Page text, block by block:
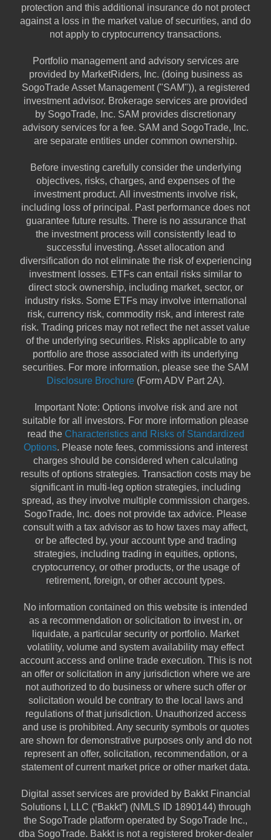
protection and this additional insurance do not protect
against a loss in the market value of securities, and do
not apply to cryptocurrency transactions.
Portfolio management and advisory services are
provided by MarketRiders, Inc. (doing business as
SogoTrade Asset Management ("SAM")), a registered
investment advisor. Brokerage services are provided
by SogoTrade, Inc. SAM provides discretionary
advisory services for a fee. SAM and SogoTrade, Inc.
are separate entities under common ownership.
Before investing carefully consider the underlying
objectives, risks, charges, and expenses of the
investment product. All investments involve risk,
including loss of principal. Past performance does not
guarantee future results. There is no assurance that
the investment process will consistently lead to
successful investing. Asset allocation and
diversification do not eliminate the risk of experiencing
investment losses. ETFs can entail risks similar to
direct stock ownership, including market, sector, or
industry risks. Some ETFs may involve international
risk, currency risk, commodity risk, and interest rate
risk. Trading prices may not reflect the net asset value
of the underlying securities. Risks applicable to any
portfolio are those associated with its underlying
securities. For more information, please see the SAM
Disclosure Brochure (Form ADV Part 2A).
Important Note: Options involve risk and are not
suitable for all investors. For more information please
read the Characteristics and Risks of Standardized
Options. Please note fees, commissions and interest
charges should be considered when calculating
results of options strategies. Transaction costs may be
significant in multi-leg option strategies, including
spread, as they involve multiple commission charges.
SogoTrade, Inc. does not provide tax advice. Please
consult with a tax advisor as to how taxes may affect,
or be affected by, your account type and trading
strategies, including trading in equities, options,
cryptocurrency, or other products, or the usage of
retirement, foreign, or other account types.
No information contained on this website is intended
as a recommendation or solicitation to invest in, or
liquidate, a particular security or portfolio. Market
volatility, volume and system availability may effect
account access and online trade execution. This is not
an offer or solicitation in any jurisdiction where we are
not authorized to do business or where such offer or
solicitation would be contrary to the local laws and
regulations of that jurisdiction. Unauthorized access
and use is prohibited. Any security symbols or quotes
are shown for demonstrative purposes only and do not
represent an offer, solicitation, recommendation, or a
statement of current market price or other market data.
Digital asset services are provided by Bakkt Financial
Solutions I, LLC (“Bakkt”) (NMLS ID 1890144) through
the SogoTrade platform operated by SogoTrade Inc.,
dba SogoTrade. Bakkt is not a registered broker-dealer